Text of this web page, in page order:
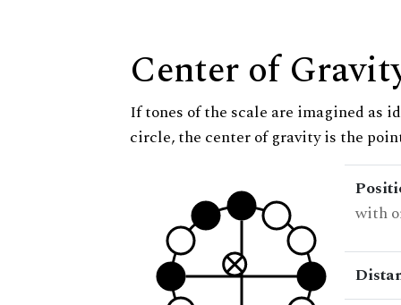
Center of
If tones of the scale are imagined as
circle, the center of gravity is the
with